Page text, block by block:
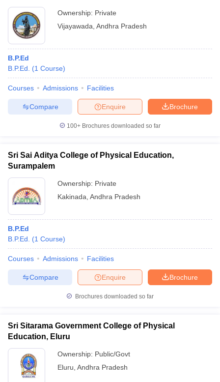
Ownership: Private
Vijayawada Andhra Pradesh
B.P.Ed
B.P.Ed.
(1 Course)
Courses Admissions Facilities
Brochure
Enquire
Compare
100+ Brochures downloaded so far
Sri Sai Aditya College of Physical Education,
Surampalem
Ownership: Private
Kakinada Andhra Pradesh
B.P.Ed
B.P.Ed.
(1 Course)
Courses Admissions Facilities
Brochure
Enquire
Compare
Brochures downloaded so far
Sri Sitarama Government College of Physical
Education, Eluru
Ownership: Public/Govt
Eluru Andhra Pradesh